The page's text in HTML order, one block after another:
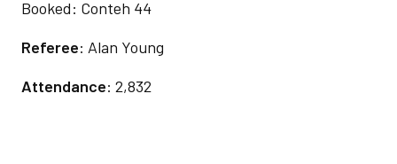
Booked: Conteh 44
Referee: Alan Young
Attendance: 2,832